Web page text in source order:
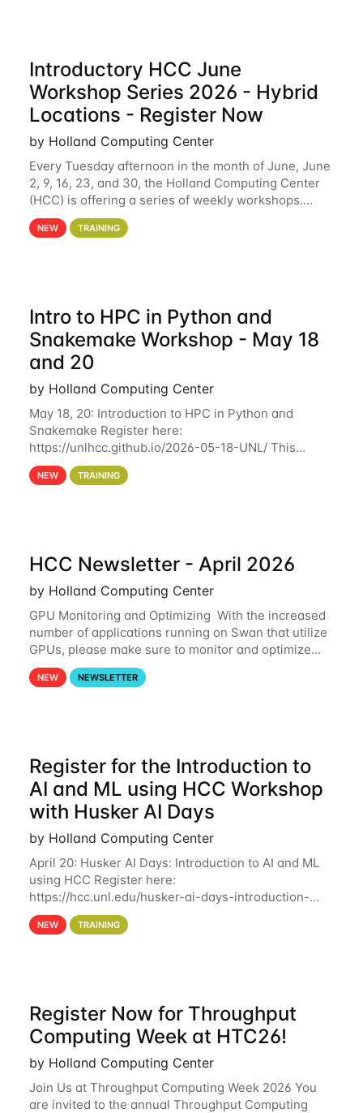
Introductory HCC June
Workshop Series 2026 - Hybrid
Locations - Register Now
by Holland Computing Center
Every Tuesday afternoon in the month of June, June
2, 9, 16, 23, and 30, the Holland Computing Center
(HCC) is offering a series of weekly workshops.
These workshops will cover the basics of using HCC
clusters and an overview of our other
NEW TRAINING
Intro to HPC in Python and
Snakemake Workshop - May 18
and 20
by Holland Computing Center
May 18, 20: Introduction to HPC in Python and
Snakemake Register here:
https://unlhcc.github.io/2026-05-18-UNL/ This
tutorial focuses on using Python in high-
performance computing environments to automate
NEW TRAINING
HCC Newsletter - April 2026
by Holland Computing Center
GPU Monitoring and Optimizing With the increased
number of applications running on Swan that utilize
GPUs, please make sure to monitor and optimize
your GPU usage. This way, you can ensure that the
resources you are requesting are being
NEW NEWSLETTER
Register for the Introduction to
AI and ML using HCC Workshop
with Husker AI Days
by Holland Computing Center
April 20: Husker AI Days: Introduction to AI and ML
using HCC Register here:
https://hcc.unl.edu/husker-ai-days-introduction-
artificial-intelligence-and-machine-learning-using-
hcc Are you interested in learning more about using
NEW TRAINING
Register Now for Throughput
Computing Week at HTC26!
by Holland Computing Center
Join Us at Throughput Computing Week 2026 You
are invited to the annual Throughput Computing